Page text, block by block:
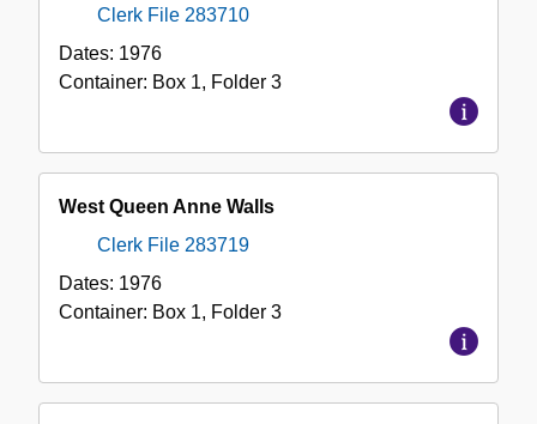
Clerk File 283710
Dates: 1976
Container: Box 1, Folder 3
West Queen Anne Walls
Clerk File 283719
Dates: 1976
Container: Box 1, Folder 3